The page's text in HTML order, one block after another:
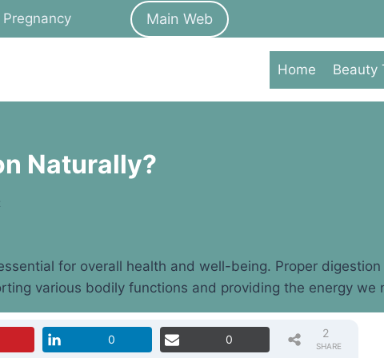
Pregnancy Main Web
Home Beauty
Naturally?
for overall health and well-being. Proper
various bodily functions and providing the energy we
SHARE
2
0 0